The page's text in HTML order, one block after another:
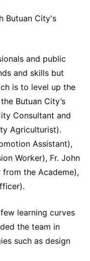
Butuan City's
and public
and skills but
is to level up the
Butuan City’s
Consultant and
Agriculturist).
Assistant),
Worker), Fr. John
from the Academe),
learning curves
the team in
such as design